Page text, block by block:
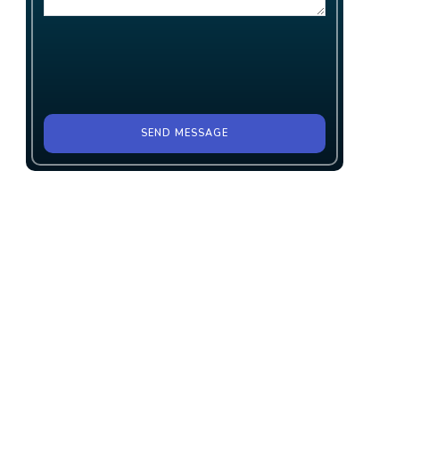
SEND MESSAGE